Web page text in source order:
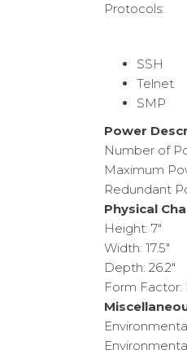
Protocols:
SSH
Telnet
SMP
Power
Number of
Maximum
Redundant
Physical
Height: 7″
Width: 17.5″
Depth: 26.2″
Form